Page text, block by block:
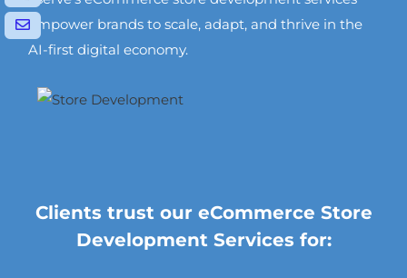
empower brands to scale, adapt, and thrive in the
AI-first digital economy.
Clients trust our eCommerce Store
Development Services for: